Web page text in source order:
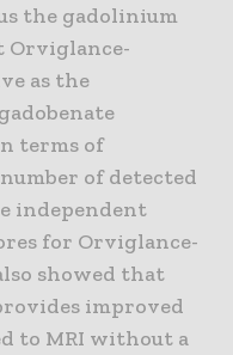
the gadolinium
Orviglance-
as the
terms of
of detected
independent
for Orviglance-
showed that
improved
to MRI without a